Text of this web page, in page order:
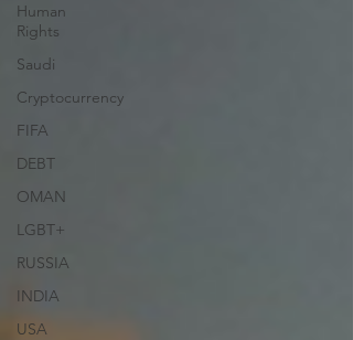
Human
Rights
Saudi
Cryptocurrency
FIFA
DEBT
OMAN
LGBT+
RUSSIA
INDIA
USA